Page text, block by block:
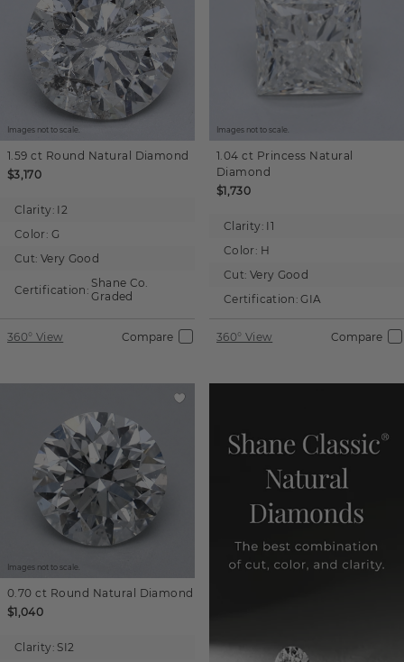
Images not to scale.
1.59 ct Round Natural Diamond
$3,170
Clarity: I2
Color: G
Cut: Very Good
Certification: Shane Co.
Graded
360° View Compare
Images not to scale.
1.04 ct Princess Natural
Diamond
$1,730
Clarity: I1
Color: H
Cut: Very Good
Certification: GIA
360° View Compare
Images not to scale.
0.70 ct Round Natural Diamond
$1,040
Clarity: SI2